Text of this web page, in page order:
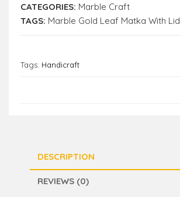
CATEGORIES: Marble Craft
TAGS: Marble Gold Leaf Matka With Lid
Tags: Handicraft
DESCRIPTION
REVIEWS (0)